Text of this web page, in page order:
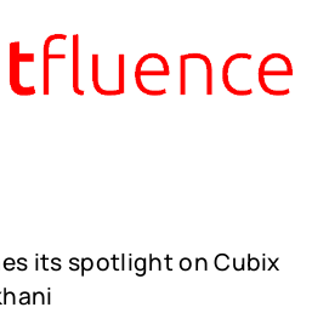
its spotlight on Cubix